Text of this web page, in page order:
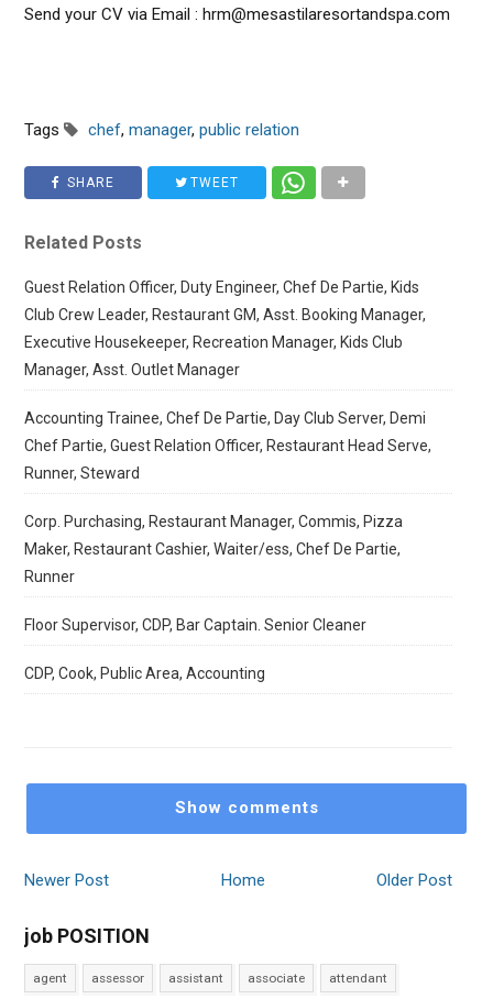
Send your CV via Email : hrm@mesastilaresortandspa.com
Tags chef,manager,public relation
SHARE TWEET
Related Posts
Guest Relation Officer, Duty Engineer, Chef De Partie, Kids
Club Crew Leader, Restaurant GM, Asst. Booking Manager,
Executive Housekeeper, Recreation Manager, Kids Club
Manager, Asst. Outlet Manager
Accounting Trainee, Chef De Partie, Day Club Server, Demi
Chef Partie, Guest Relation Officer, Restaurant Head Serve,
Runner, Steward
Corp. Purchasing, Restaurant Manager, Commis, Pizza
Maker, Restaurant Cashier, Waiter/ess, Chef De Partie,
Runner
Floor Supervisor, CDP, Bar Captain. Senior Cleaner
CDP, Cook, Public Area, Accounting
Show comments
Newer Post Older Post
Home
job POSITION
agent assessor assistant associate attendant